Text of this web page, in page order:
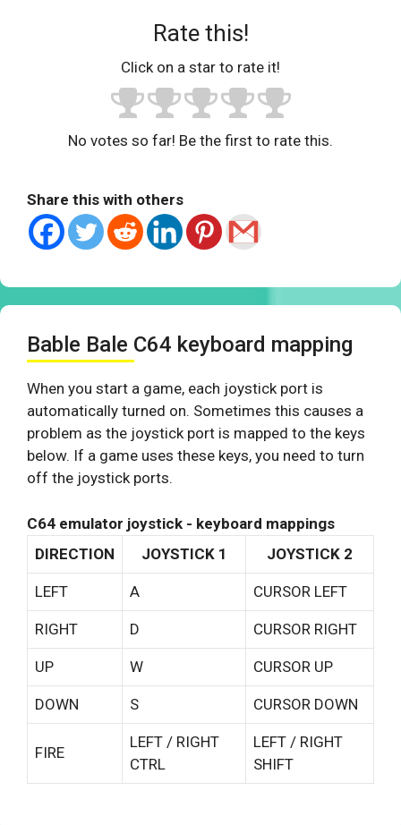
Rate this!
Click on a star to rate it!
No votes so far! Be the first to rate this.
Share this with others
Bable Bale C64 keyboard mapping
When you start a game, each joystick port is
automatically turned on. Sometimes this causes a
problem as the joystick port is mapped to the keys
below. If a game uses these keys, you need to turn
off the joystick ports.
C64 emulator joystick - keyboard mappings
DIRECTION
JOYSTICK 1 JOYSTICK 2
LEFT A CURSOR LEFT
RIGHT D CURSOR RIGHT
UP W CURSOR UP
DOWN S CURSOR DOWN
FIRE
LEFT / RIGHT
CTRL
LEFT / RIGHT
SHIFT